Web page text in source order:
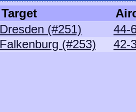
Target
Dresden (#251)
44-
Falkenburg (#253) 42-